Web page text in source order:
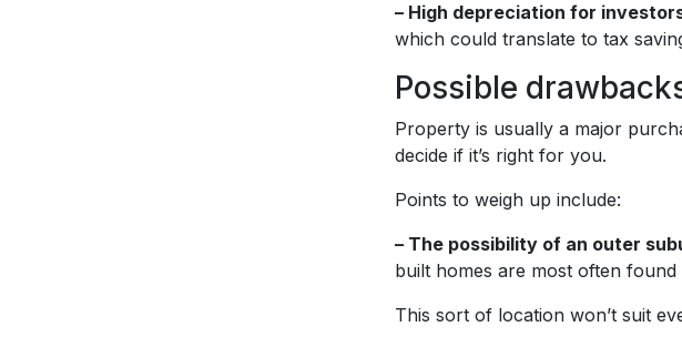
– High depreciation for
which could translate to tax
Possible
Property is usually a major
decide if it’s right for you.
Points to weigh up include:
– The possibility of an outer
built homes are most often
This sort of location won’t suit